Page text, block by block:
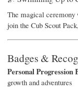
The magical
join the Cub Scout
Badges &
Personal Progression
growth and adventures